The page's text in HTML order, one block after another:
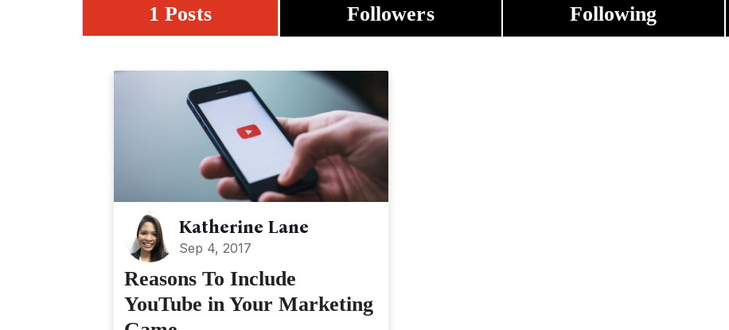
1 Posts Followers Following
Katherine Lane
Sep 4, 2017
Reasons To Include
YouTube in Your Marketing